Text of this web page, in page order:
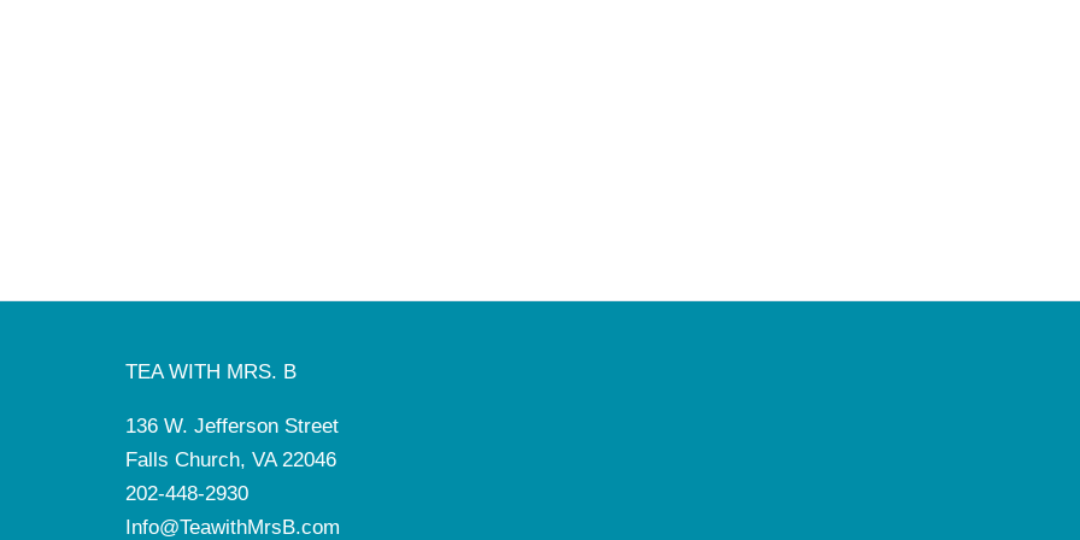
TEA WITH MRS. B
136 W. Jefferson Street
Falls Church, VA 22046
202-448-2930
Info@TeawithMrsB.com